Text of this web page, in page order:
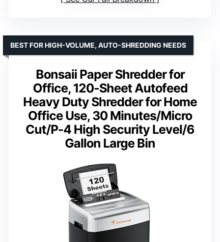
Bonsaii Paper Shredder for
Office, 120-Sheet Autofeed
Heavy Duty Shredder for Home
Office Use, 30 Minutes/Micro
Cut/P-4 High Security Level/6
Gallon Large Bin
BEST FOR HIGH-VOLUME, AUTO-SHREDDING NEEDS